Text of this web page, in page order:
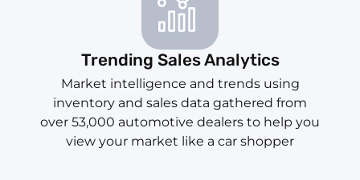
Trending Sales Analytics
Market intelligence and trends using
inventory and sales data gathered from
over 53,000 automotive dealers to help you
view your market like a car shopper